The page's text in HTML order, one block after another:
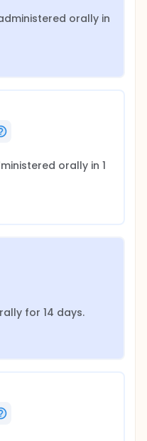
orally in
orally in 1
for 14 days.